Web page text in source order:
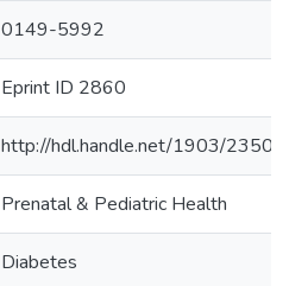
0149-5992
Eprint ID 2860
http://hdl.handle.net/1903/23500
Prenatal & Pediatric Health
Diabetes